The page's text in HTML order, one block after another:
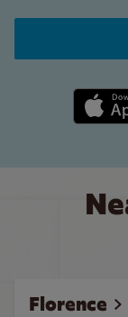
Apple
Florence